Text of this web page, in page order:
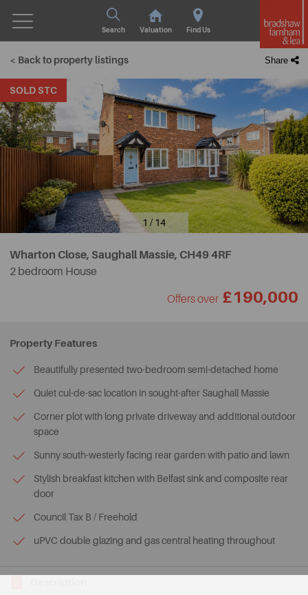
Search Valuation Find Us
< Back to property listings Share
SOLD STC
1 / 14
Wharton Close, Saughall Massie, CH49 4RF
2 bedroom House
Offers over £190,000
Property Features
Beautifully presented two-bedroom semi-detached home
Quiet cul-de-sac location in sought-after Saughall Massie
Corner plot with long private driveway and additional outdoor
space
Sunny south-westerly facing rear garden with patio and lawn
Stylish breakfast kitchen with Belfast sink and composite rear
door
Council Tax B / Freehold
uPVC double glazing and gas central heating throughout